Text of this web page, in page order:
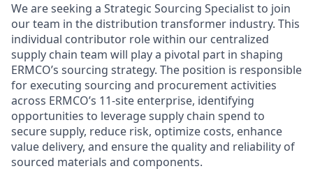
We are seeking a Strategic Sourcing Specialist to join
our team in the distribution transformer industry. This
individual contributor role within our centralized
supply chain team will play a pivotal part in shaping
ERMCO’s sourcing strategy. The position is responsible
for executing sourcing and procurement activities
across ERMCO’s 11-site enterprise, identifying
opportunities to leverage supply chain spend to
secure supply, reduce risk, optimize costs, enhance
value delivery, and ensure the quality and reliability of
sourced materials and components.